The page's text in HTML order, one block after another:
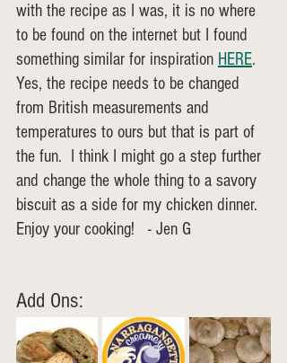
with the recipe as I was, it is no where
to be found on the internet but I found
something similar for inspiration HERE.
Yes, the recipe needs to be changed
from British measurements and
temperatures to ours but that is part of
the fun.  I think I might go a step further
and change the whole thing to a savory
biscuit as a side for my chicken dinner.
Enjoy your cooking!   - Jen G
Add Ons: